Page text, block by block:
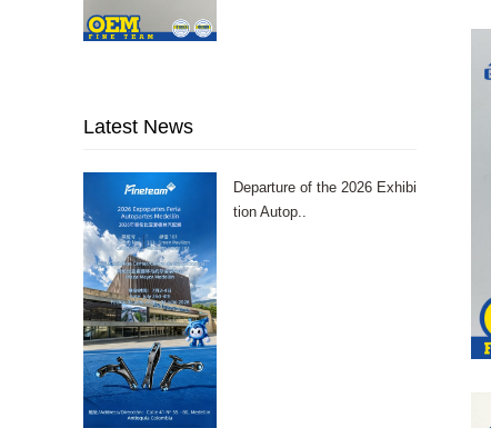
Latest News
Departure of the 2026 Exhibi
tion Autop..